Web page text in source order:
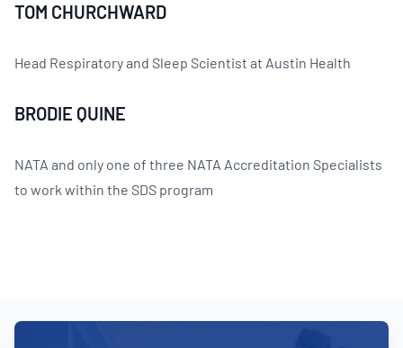
TOM CHURCHWARD
Head Respiratory and Sleep Scientist at Austin Health
BRODIE QUINE
NATA and only one of three NATA Accreditation Specialists
to work within the SDS program